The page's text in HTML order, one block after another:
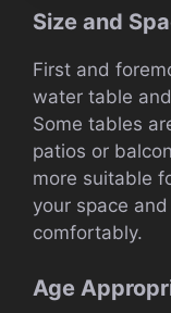
Size and
First and
water table
Some tables
patios or
more suitable
your space
comfortably.
Age